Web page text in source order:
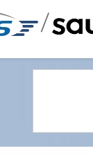
/